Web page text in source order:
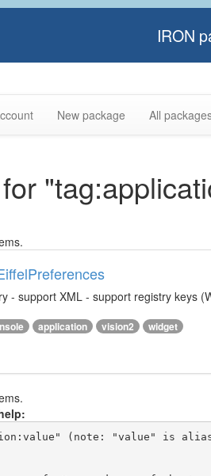
IRON
New package All
- support XML - support registry keys
application vision2 widget
(note: "value" is